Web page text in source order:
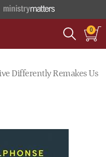
0
Differently Remakes Us